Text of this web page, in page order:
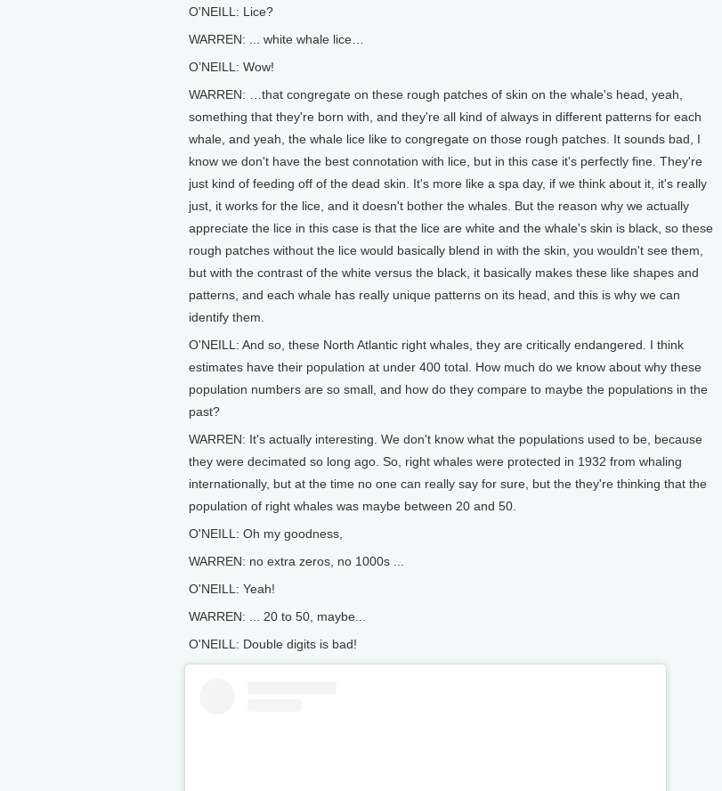
O'NEILL: Lice?
WARREN: ... white whale lice…
O’NEILL: Wow!
WARREN: …that congregate on these rough patches of skin on the whale's head, yeah,
something that they're born with, and they're all kind of always in different patterns for each
whale, and yeah, the whale lice like to congregate on those rough patches. It sounds bad, I
know we don't have the best connotation with lice, but in this case it's perfectly fine. They're
just kind of feeding off of the dead skin. It's more like a spa day, if we think about it, it's really
just, it works for the lice, and it doesn't bother the whales. But the reason why we actually
appreciate the lice in this case is that the lice are white and the whale's skin is black, so these
rough patches without the lice would basically blend in with the skin, you wouldn't see them,
but with the contrast of the white versus the black, it basically makes these like shapes and
patterns, and each whale has really unique patterns on its head, and this is why we can
identify them.
O'NEILL: And so, these North Atlantic right whales, they are critically endangered. I think
estimates have their population at under 400 total. How much do we know about why these
population numbers are so small, and how do they compare to maybe the populations in the
past?
WARREN: It's actually interesting. We don't know what the populations used to be, because
they were decimated so long ago. So, right whales were protected in 1932 from whaling
internationally, but at the time no one can really say for sure, but the they're thinking that the
population of right whales was maybe between 20 and 50.
O'NEILL: Oh my goodness,
WARREN: no extra zeros, no 1000s ...
O'NEILL: Yeah!
WARREN: ... 20 to 50, maybe...
O'NEILL: Double digits is bad!